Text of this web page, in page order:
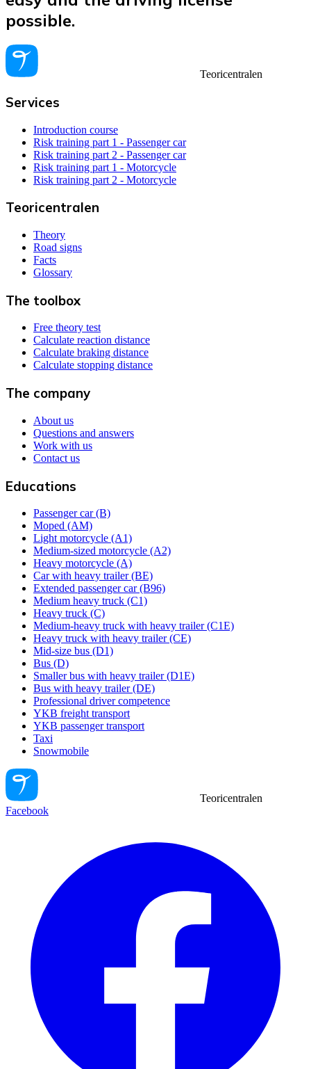
possible.
Teoricentralen
Services
Introduction course
Risk training part 1 - Passenger car
Risk training part 2 - Passenger car
Risk training part 1 - Motorcycle
Risk training part 2 - Motorcycle
Teoricentralen
Theory
Road signs
Facts
Glossary
The toolbox
Free theory test
Calculate reaction distance
Calculate braking distance
Calculate stopping distance
The company
About us
Questions and answers
Work with us
Contact us
Educations
Passenger car (B)
Moped (AM)
Light motorcycle (A1)
Medium-sized motorcycle (A2)
Heavy motorcycle (A)
Car with heavy trailer (BE)
Extended passenger car (B96)
Medium heavy truck (C1)
Heavy truck (C)
Medium-heavy truck with heavy trailer (C1E)
Heavy truck with heavy trailer (CE)
Mid-size bus (D1)
Bus (D)
Smaller bus with heavy trailer (D1E)
Bus with heavy trailer (DE)
Professional driver competence
YKB freight transport
YKB passenger transport
Taxi
Snowmobile
Teoricentralen
Facebook